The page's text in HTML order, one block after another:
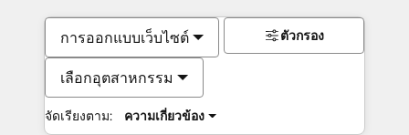
การออกแบบเว็บไซต์
เลือกอุตสาหกรรม
จัดเรียงตาม: ความเกี่ยวข้อง
ตัวกรอง